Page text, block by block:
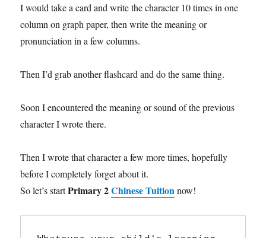
I would take a card and write the character 10 times in one
column on graph paper, then write the meaning or
pronunciation in a few columns.
Then I’d grab another flashcard and do the same thing.
Soon I encountered the meaning or sound of the previous
character I wrote there.
Then I wrote that character a few more times, hopefully
before I completely forget about it.
So let’s startPrimary 2Chinese Tuitionnow!